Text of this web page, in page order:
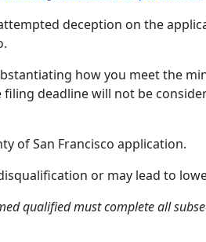
deception on the
how you meet the
deadline will not be
of San Francisco application.
or may lead to
qualified must complete all